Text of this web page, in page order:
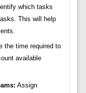
which tasks
This will help
the time required to
available
Assign